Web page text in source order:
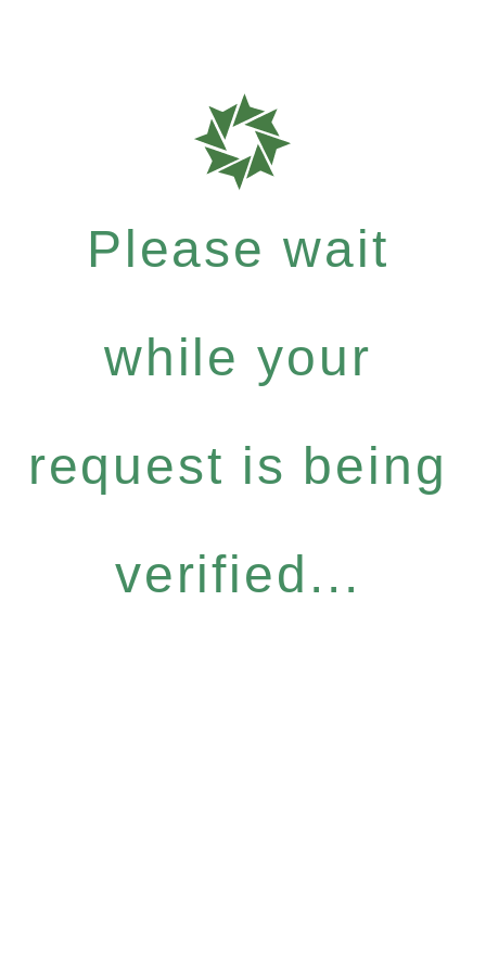
Please wait
while your
request is being
verified...